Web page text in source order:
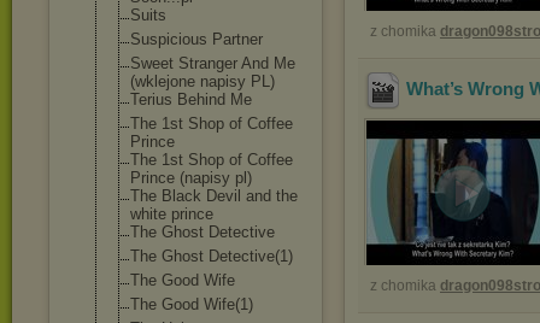
Suits
Suspicious Partner
Sweet Stranger And Me
(wklejone napisy PL)
Terius Behind Me
The 1st Shop of Coffee
Prince
The 1st Shop of Coffee
Prince (napisy pl)
The Black Devil and the
white prince
The Ghost Detective
The Ghost Detective(1)
The Good Wife
The Good Wife(1)
z chomika
What’s Wrong
z chomika